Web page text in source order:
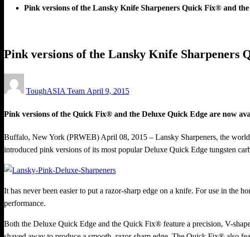
Pink versions of the Lansky Knife Sharpeners Quick Fix® and
Pink versions of the Lansky Knife Sharpeners
ToughASIA Team on
April 9, 2015
Pink versions of the Quick Fix® and the Deluxe Quick Edge are now
Buffalo, New York (PRWEB) April 08, 2015 – Lansky Sharpeners, the
introduced pink versions of its most popular Deluxe Quick Edge tungsten
It has never been easier to put a razor-sharp edge on a knife. For use in the
performance.
Both the Deluxe Quick Edge and the Quick Fix® feature a precision, V-